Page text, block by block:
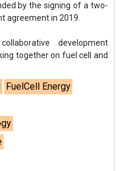
by the signing of a two-
agreement in 2019.
development
together on fuel cell and
FuelCell Energy